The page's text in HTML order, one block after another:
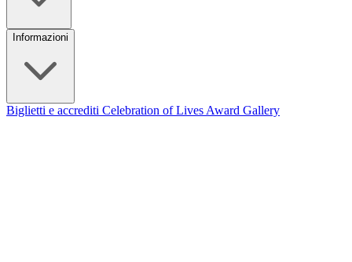
Informazioni
Biglietti e accrediti Celebration of Lives Award Gallery